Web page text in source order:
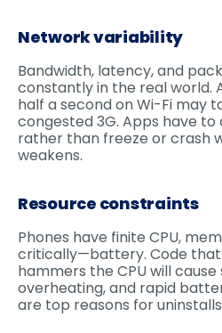
Network variability
Bandwidth, latency, and
constantly in the real world.
half a second on Wi-Fi may
congested 3G. Apps have
rather than freeze or crash
weakens.
Resource constraints
Phones have finite CPU,
critically—battery. Code
hammers the CPU will cause
overheating, and rapid
are top reasons for